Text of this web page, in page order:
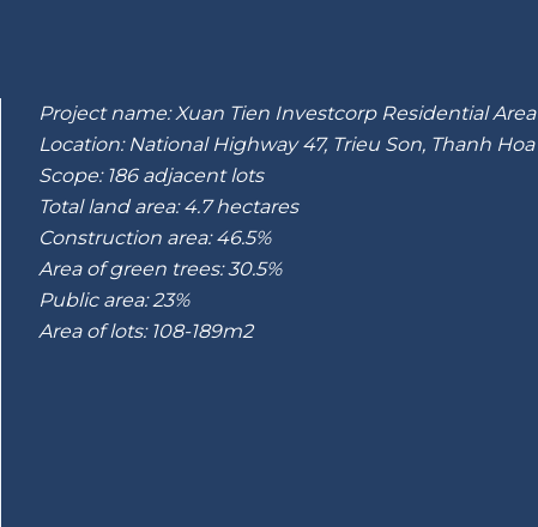
Project name: Xuan Tien Investcorp Residential Area
Location: National Highway 47, Trieu Son, Thanh Hoa
Scope: 186 adjacent lots
Total land area: 4.7 hectares
Construction area: 46.5%
Area of green trees: 30.5%
Public area: 23%
Area of lots: 108-189m2